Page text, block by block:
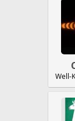
Well-